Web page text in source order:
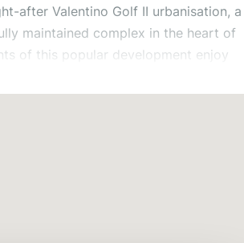
after Valentino Golf II urbanisation, a
maintained complex in the heart of
of this popular development enjoy
swimming pools, landscaped
and kids play areas, all within easy